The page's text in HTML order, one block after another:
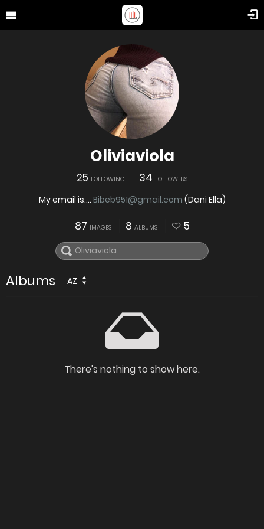
Oliviaviola
25 FOLLOWING 34 FOLLOWERS
My email is.... Bibeb951@gmail.com (Dani Ella)
87 IMAGES 8 ALBUMS 5
Albums AZ
There's nothing to show here.